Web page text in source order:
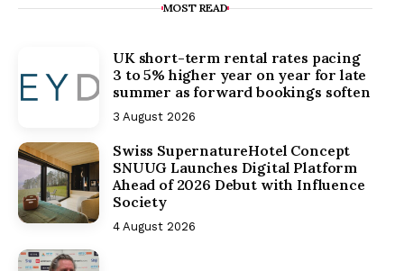
MOST READ
UK short-term rental rates pacing
3 to 5% higher year on year for late
summer as forward bookings soften
3 August 2026
Swiss SupernatureHotel Concept
SNUUG Launches Digital Platform
Ahead of 2026 Debut with Influence
Society
4 August 2026